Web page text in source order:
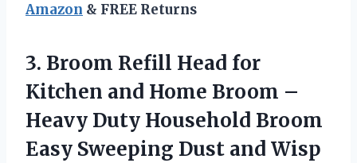
Amazon & FREE Returns
3. Broom Refill Head for
Kitchen and Home Broom –
Heavy Duty Household Broom
Easy Sweeping Dust and Wisp